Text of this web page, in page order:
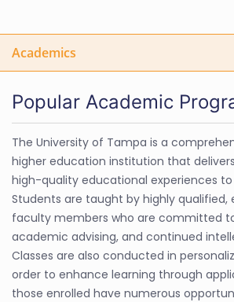
Academics
Popular Academic
The University of Tampa is a
higher education institution that
high-quality educational experiences to
Students are taught by highly qualified,
faculty members who are committed
academic advising, and continued
Classes are also conducted in
order to enhance learning through
those enrolled have numerous